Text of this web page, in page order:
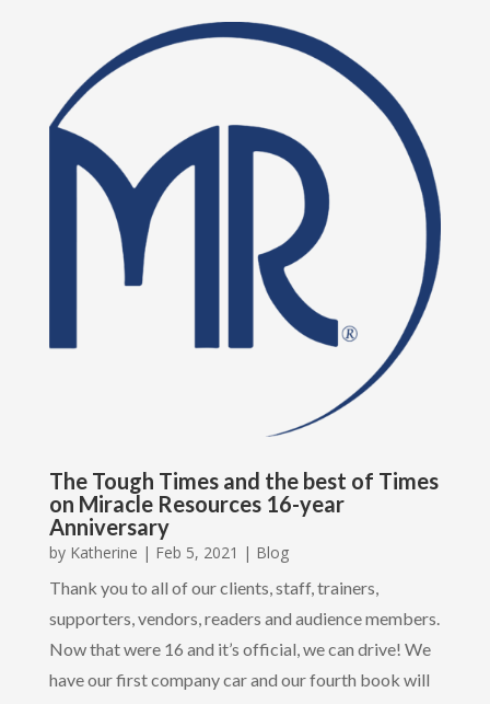
The Tough Times and the best of Times
on Miracle Resources 16-year
Anniversary
by Katherine | Feb 5, 2021 | Blog
Thank you to all of our clients, staff, trainers,
supporters, vendors, readers and audience members.
Now that were 16 and it’s official, we can drive! We
have our first company car and our fourth book will